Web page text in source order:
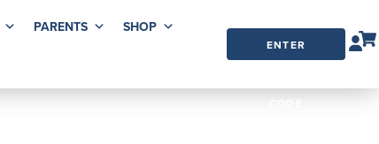
PARENTS
SHOP
ENTER